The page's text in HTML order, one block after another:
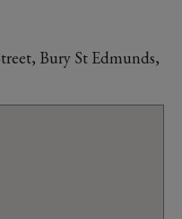
Bury St Edmunds,